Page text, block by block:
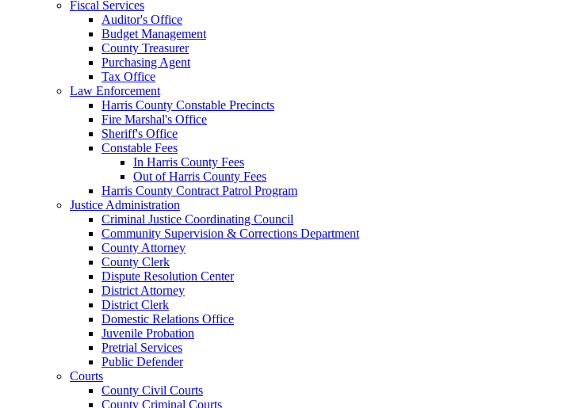
Fiscal Services
Auditor's Office
Budget Management
County Treasurer
Purchasing Agent
Tax Office
Law Enforcement
Harris County Constable Precincts
Fire Marshal's Office
Sheriff's Office
Constable Fees
In Harris County Fees
Out of Harris County Fees
Harris County Contract Patrol Program
Justice Administration
Criminal Justice Coordinating Council
Community Supervision & Corrections Department
County Attorney
County Clerk
Dispute Resolution Center
District Attorney
District Clerk
Domestic Relations Office
Juvenile Probation
Pretrial Services
Public Defender
Courts
County Civil Courts
County Criminal Courts